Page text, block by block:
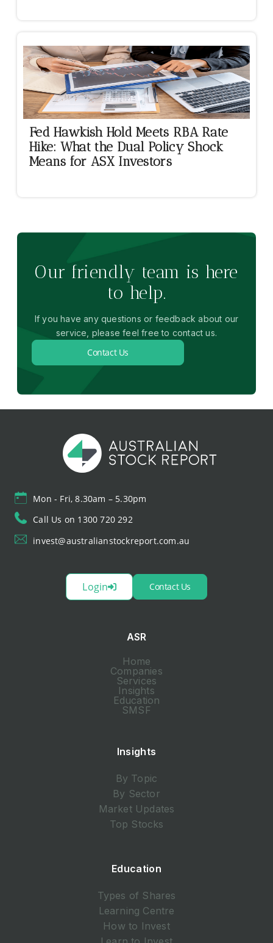
Fed Hawkish Hold Meets RBA Rate
Hike: What the Dual Policy Shock
Means for ASX Investors
Our friendly team is here
to help.
If you have any questions or feedback about our
service, please feel free to contact us.
Contact Us
Mon - Fri, 8.30am – 5.30pm
Call Us on 1300 720 292
invest@australianstockreport.com.au
Login Contact Us
ASR
Home
Companies
Services
Insights
Education
SMSF
Insights
By Topic
By Sector
Market Updates
Top Stocks
Education
Types of Shares
Learning Centre
How to Invest